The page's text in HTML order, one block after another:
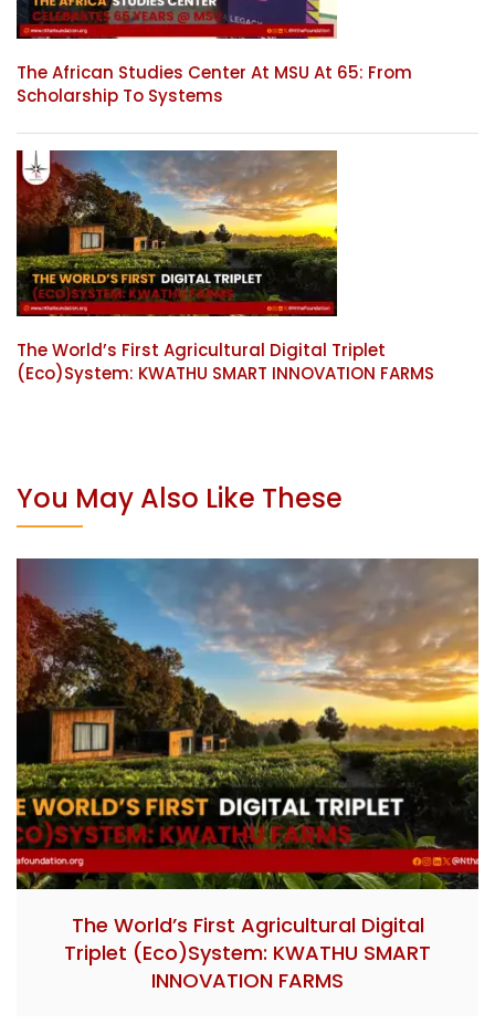
The African Studies Center At MSU At 65: From
Scholarship To Systems
The World’s First Agricultural Digital Triplet
(Eco)System: KWATHU SMART INNOVATION FARMS
You May Also Like These
The World’s First Agricultural Digital
Triplet (Eco)System: KWATHU SMART
INNOVATION FARMS